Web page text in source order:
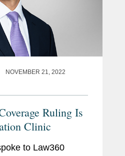
NOVEMBER 21, 2022
Ruling Is
Clinic
to Law360